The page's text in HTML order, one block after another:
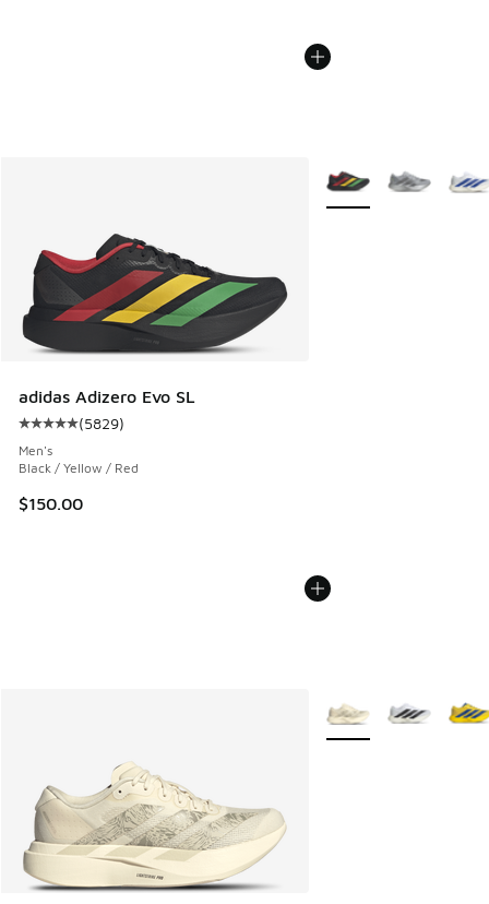
adidas Adizero Evo SL
Average customer rating - [5 out of 5 stars], 5829 reviews
(5829)
Men's
Black / Yellow / Red
$150.00
More Colors Available
More Colors Available